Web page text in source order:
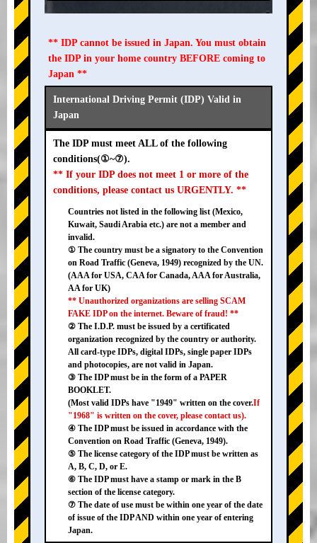
** IDP cannot be issued in Japan. You must obtain
the IDP in your home country BEFORE coming to
Japan **
International Driving Permit (IDP) Valid in
Japan
The IDP must meet ALL of the following
conditions(①~⑦).
** If your IDP does not meet 1 or more of the
conditions, please contact us URGENTLY. **
Countries not listed in the following list (Mexico,
Kuwait, Saudi Arabia etc.) are not a member and
invalid.
① The country must be a signatory to the Convention
on Road Traffic (Geneva, 1949) recognized by the UN.
(AAA for USA, CAA for Canada, AAA for Australia,
AA for UK)
** Unauthorized organizations are selling SCAM
FAKE IDP on the internet. Beware of fraud! **
② The I.D.P. must be issued by a certificated
organization recognized by the country or authority.
All card-type IDPs, digital IDPs, single paper IDPs
and photocopies, are not valid in Japan.
③ The IDP must be in the form of a PAPER
BOOKLET.
(Most valid IDPs have "1949" written on the cover.If
"1968" is written on the cover, please contact us).
④ The IDP must be issued in accordance with the
Convention on Road Traffic (Geneva, 1949).
⑤ The license category of the IDP must be written as
A, B, C, D, or E.
⑥ The IDP must have a stamp or mark in the B
section of the license category.
⑦ The date of use must be within one year of the date
of issue of the IDP AND within one year of entering
Japan.